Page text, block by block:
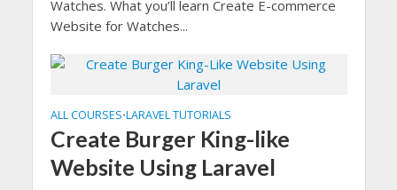
Watches. What you’ll learn Create E-commerce
Website for Watches...
ALL COURSES•LARAVEL TUTORIALS
Create Burger King-like
Website Using Laravel